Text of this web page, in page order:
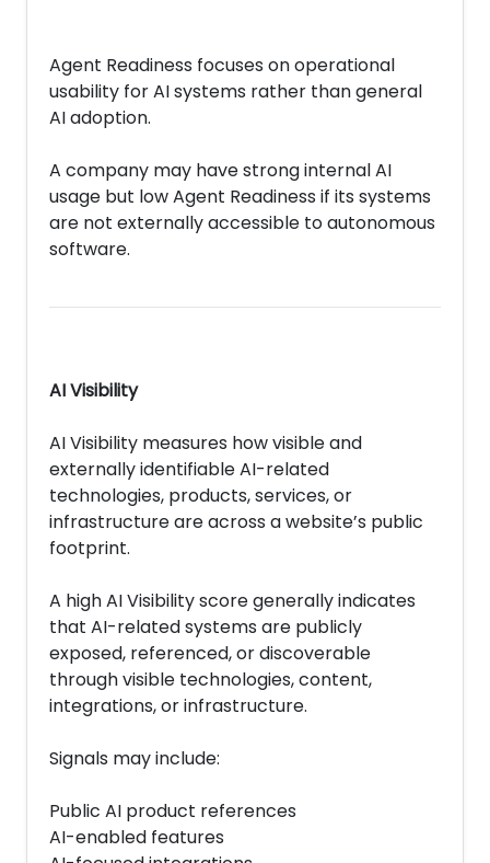
Agent Readiness focuses on operational
usability for AI systems rather than general
AI adoption.
A company may have strong internal AI
usage but low Agent Readiness if its systems
are not externally accessible to autonomous
software.
AI Visibility
AI Visibility measures how visible and
externally identifiable AI-related
technologies, products, services, or
infrastructure are across a website’s public
footprint.
A high AI Visibility score generally indicates
that AI-related systems are publicly
exposed, referenced, or discoverable
through visible technologies, content,
integrations, or infrastructure.
Signals may include:
Public AI product references
AI-enabled features